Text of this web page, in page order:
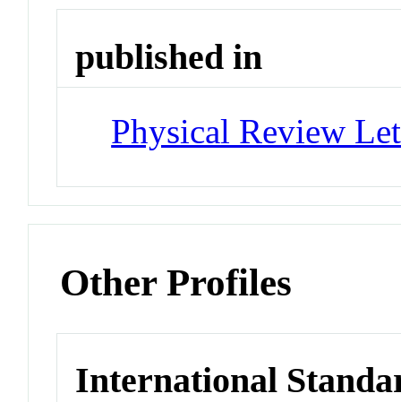
published in
Physical Review
Other Profiles
International